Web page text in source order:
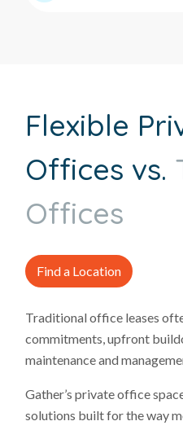
Flexible
Offices vs.
Offices
Find a Location
Traditional office leases
commitments, upfront
maintenance and
Gather’s private office
solutions built for the way